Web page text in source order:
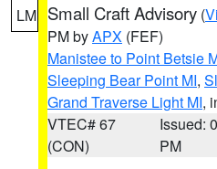
LM Small Craft Advisory (
PM byAPX (FEF)
Manistee to Point Betsie
Sleeping Bear Point MI,
Grand Traverse Light MI,
VTEC# 67
(CON)
Issued:
PM